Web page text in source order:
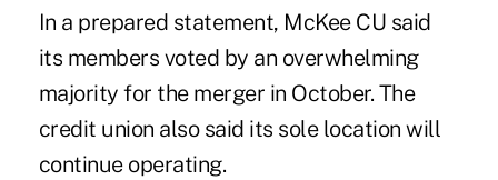
In a prepared statement, McKee CU said
its members voted by an overwhelming
majority for the merger in October. The
credit union also said its sole location will
continue operating.